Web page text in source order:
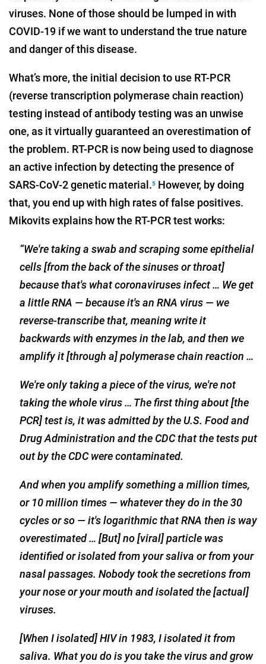
viruses. None of those should be lumped in with
COVID-19 if we want to understand the true nature
and danger of this disease.
What’s more, the initial decision to use RT-PCR
(reverse transcription polymerase chain reaction)
testing instead of antibody testing was an unwise
one, as it virtually guaranteed an overestimation of
the problem. RT-PCR is now being used to diagnose
an active infection by detecting the presence of
SARS-CoV-2 genetic material.5 However, by doing
that, you end up with high rates of false positives.
Mikovits explains how the RT-PCR test works:
“We're taking a swab and scraping some epithelial
cells [from the back of the sinuses or throat]
because that's what coronaviruses infect … We get
a little RNA — because it's an RNA virus — we
reverse-transcribe that, meaning write it
backwards with enzymes in the lab, and then we
amplify it [through a] polymerase chain reaction …
We're only taking a piece of the virus, we're not
taking the whole virus … The first thing about [the
PCR] test is, it was admitted by the U.S. Food and
Drug Administration and the CDC that the tests put
out by the CDC were contaminated.
And when you amplify something a million times,
or 10 million times — whatever they do in the 30
cycles or so — it's logarithmic that RNA then is way
overestimated … [But] no [viral] particle was
identified or isolated from your saliva or from your
nasal passages. Nobody took the secretions from
your nose or your mouth and isolated the [actual]
viruses.
[When I isolated] HIV in 1983, I isolated it from
saliva. What you do is you take the virus and grow